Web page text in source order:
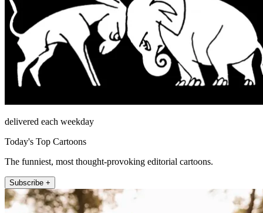
delivered each weekday
Today's Top Cartoons
The funniest, most thought-provoking editorial cartoons.
Subscribe +